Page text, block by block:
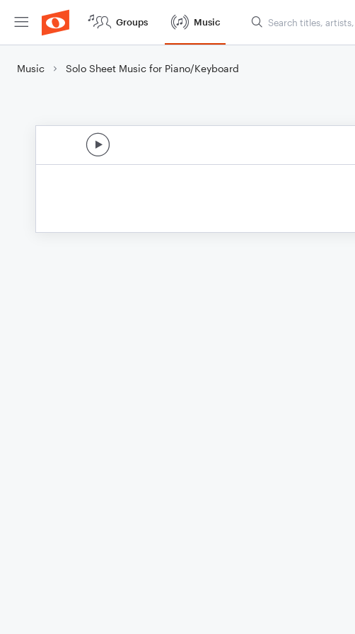
Groups Music
Music Solo Sheet Music for Piano/Keyboard